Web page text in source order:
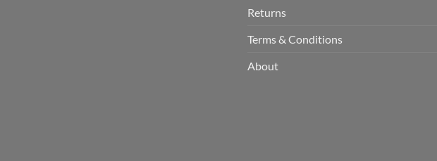
Returns
Terms & Conditions
About